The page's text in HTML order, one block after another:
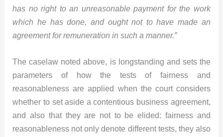
has no right to an unreasonable payment for the work
which he has done, and ought not to have made an
agreement for remuneration in such a manner.”
The caselaw noted above, is longstanding and sets the
parameters of how the tests of fairness and
reasonableness are applied when the court considers
whether to set aside a contentious business agreement,
and also that they are not to be elided: fairness and
reasonableness not only denote different tests, they also